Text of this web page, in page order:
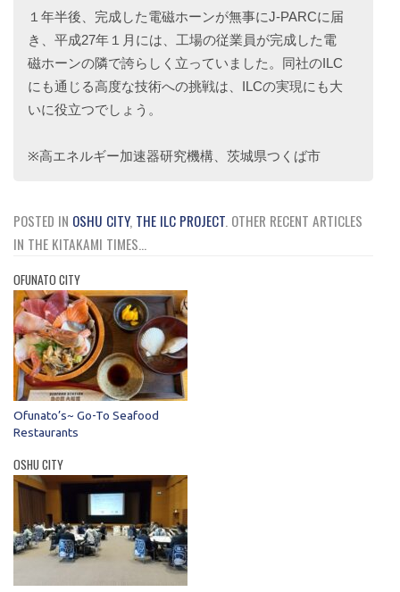
１年半後、完成した電磁ホーンが無事にJ-PARCに届
き、平成27年１月には、工場の従業員が完成した電
磁ホーンの隣で誇らしく立っていました。同社のILC
にも通じる高度な技術への挑戦は、ILCの実現にも大
いに役立つでしょう。
※高エネルギー加速器研究機構、茨城県つくば市
POSTED IN OSHU CITY, THE ILC PROJECT. OTHER RECENT ARTICLES
IN THE KITAKAMI TIMES...
OFUNATO CITY
Ofunato’s~ Go-To Seafood
Restaurants
OSHU CITY